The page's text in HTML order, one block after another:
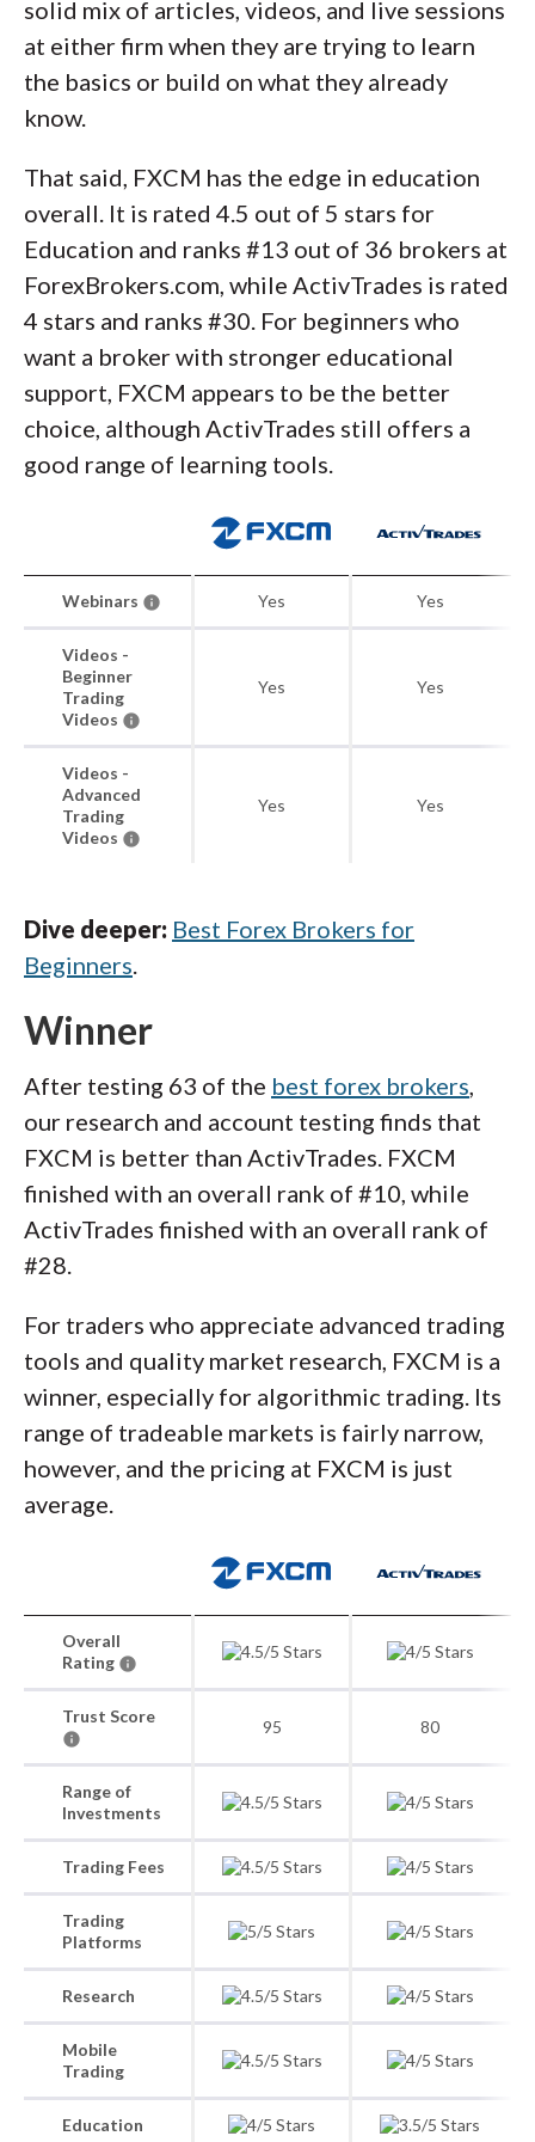
solid mix of articles, videos, and live sessions
at either firm when they are trying to learn
the basics or build on what they already
know.
That said, FXCM has the edge in education
overall. It is rated 4.5 out of 5 stars for
Education and ranks #13 out of 36 brokers at
ForexBrokers.com, while ActivTrades is rated
4 stars and ranks #30. For beginners who
want a broker with stronger educational
support, FXCM appears to be the better
choice, although ActivTrades still offers a
good range of learning tools.
Webinars Yes Yes
Videos -
Beginner
Trading
Videos
Yes Yes
Videos -
Advanced
Trading
Videos
Yes Yes
Dive deeper: Best Forex Brokers for
Beginners.
Winner
After testing 63 of the best forex brokers,
our research and account testing finds that
FXCM is better than ActivTrades. FXCM
finished with an overall rank of #10, while
ActivTrades finished with an overall rank of
#28.
For traders who appreciate advanced trading
tools and quality market research, FXCM is a
winner, especially for algorithmic trading. Its
range of tradeable markets is fairly narrow,
however, and the pricing at FXCM is just
average.
Overall
Rating
Trust Score
95 80
Range of
Investments
Trading Fees
Trading
Platforms
Research
Mobile
Trading
Education